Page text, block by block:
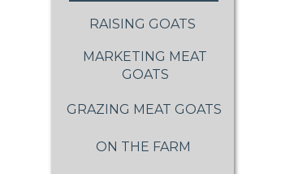
GRAZING MEAT GOATS
ON THE FARM
MARKETING MEAT
GOATS
RAISING GOATS